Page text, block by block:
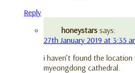
Reply
honeystars says:
27th January 2019 at 3:35
i haven’t found the
myeongdong cathedral.